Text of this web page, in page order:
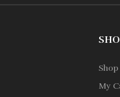
Shop
My